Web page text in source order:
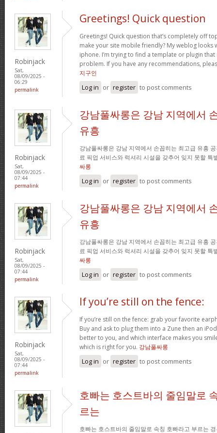
Robinjack
Sat,
08/09/2025 -
06:29
permalink
Greetings! Quick question
Greetings! Quick question that’s completely off
make your site mobile friendly? My weblog looks
iphone. I’m trying to find a template or plugin
problem. If you have any recommendations,
지구인
Log in or register to post comments
Robinjack
Sat,
08/09/2025 -
07:44
permalink
강남풀싸롱은 강남 지역에서
유흥
강남풀싸롱은 강남 지역에서 손꼽히는 최고급 유흥
료 픽업 서비스와 럭셔리 시설을 갖추어 잊지 못할 특
싸롱
Log in or register to post comments
Robinjack
Sat,
08/09/2025 -
07:44
permalink
강남풀싸롱은 강남 지역에서
유흥
강남풀싸롱은 강남 지역에서 손꼽히는 최고급 유흥
료 픽업 서비스와 럭셔리 시설을 갖추어 잊지 못할 특
싸롱
Log in or register to post comments
Robinjack
Sat,
08/09/2025 -
07:44
permalink
If you’re still on the fence:
If you’re still on the fence: grab your favorite
Buy and ask to plug them into a Zune then an
better to you, and which interface makes you
which is right for you. 강남풀싸롱
Log in or register to post comments
호빠는 호스트바의 줄임말로
르는
호빠는 호스트바의 줄임말로 속칭 호빠라고 부르는